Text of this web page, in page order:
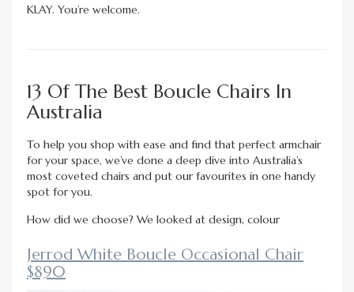
KLAY. You’re welcome.
13 Of The Best Boucle Chairs In
Australia
To help you shop with ease and find that perfect armchair
for your space, we’ve done a deep dive into Australia’s
most coveted chairs and put our favourites in one handy
spot for you.
How did we choose? We looked at design, colour
Jerrod White Boucle Occasional Chair
$890